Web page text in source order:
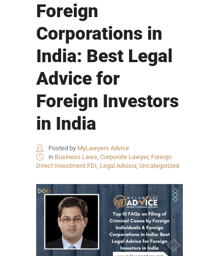
Foreign
Corporations in
India: Best Legal
Advice for
Foreign Investors
in India
Posted by MyLawyers Advice
in Business Laws, Corporate Lawyer, Foreign
Direct Investment FDI, Legal Advisor, Uncategorized